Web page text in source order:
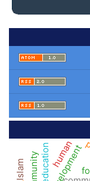
development
human
Islam